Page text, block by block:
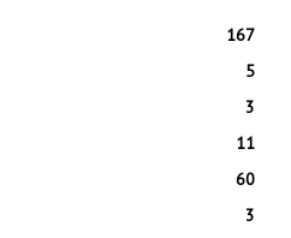
167
5
3
11
60
3